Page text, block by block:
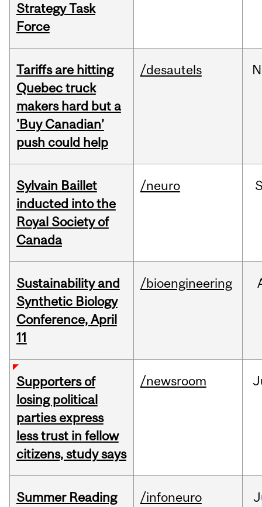
Strategy Task
Force
Tariffs are hitting
Quebec truck
makers hard but a
'Buy Canadian’
push could help
/desautels
Sylvain Baillet
inducted into the
Royal Society of
Canada
/neuro
Sustainability and
Synthetic Biology
Conference, April
11
/bioengineering
Supporters of
losing political
parties express
less trust in fellow
citizens, study says
/newsroom
Summer Reading
/infoneuro